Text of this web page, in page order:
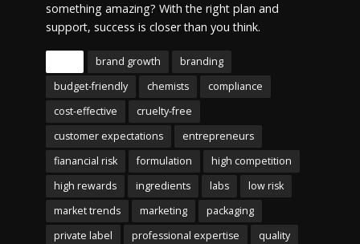
something amazing? With the right plan and
support, success is closer than you think.
brand growth
branding
budget-friendly
chemists
compliance
cost-effective
cruelty-free
customer expectations
entrepreneurs
fianancial risk
formulation
high competition
high rewards
ingredients labs
low risk
market trends
marketing
packaging
private label
professional expertise
quality